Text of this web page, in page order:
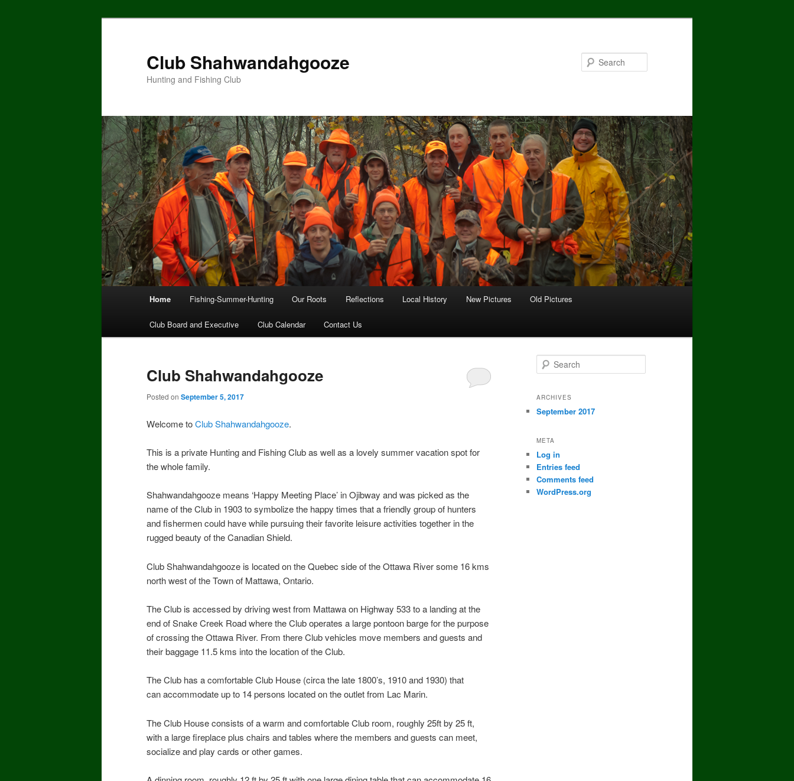
Club Shahwandahgooze
Hunting and Fishing Club
Home Fishing-Summer-Hunting Our Roots Reflections Local History New Pictures Old Pictures
Club Board and Executive Club Calendar Contact Us
Club Shahwandahgooze
Posted on September 5, 2017
Welcome toClub Shahwandahgooze.
This is a private Hunting and Fishing Club as well as a lovely summer vacation spot for
the whole family.
Shahwandahgooze means ‘Happy Meeting Place’ in Ojibway and was picked as the
name of the Club in 1903 to symbolize the happy times that a friendly group of hunters
and fishermen could have while pursuing their favorite leisure activities together in the
rugged beauty of the Canadian Shield.
Club Shahwandahgooze is located on the Quebec side of the Ottawa River some 16 kms
north west of the Town of Mattawa, Ontario.
The Club is accessed by driving west from Mattawa on Highway 533 to a landing at the
end of Snake Creek Road where the Club operates a large pontoon barge for the purpose
of crossing the Ottawa River. From there Club vehicles move members and guests and
their baggage 11.5 kms into the location of the Club.
The Club has a comfortable Club House (circa the late 1800’s, 1910 and 1930) that
can accommodate up to 14 persons located on the outlet from Lac Marin.
The Club House consists of a warm and comfortable Club room, roughly 25ft by 25 ft,
with a large fireplace plus chairs and tables where the members and guests can meet,
socialize and play cards or other games.
e
r
h
ARCHIVES
September 2017
META
Log in
Entries feed
Comments feed
WordPress.org